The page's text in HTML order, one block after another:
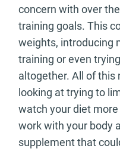
concern with over
training goals. This
weights, introducing
training or even
altogether. All of this
looking at trying to
watch your diet
work with your body
supplement that